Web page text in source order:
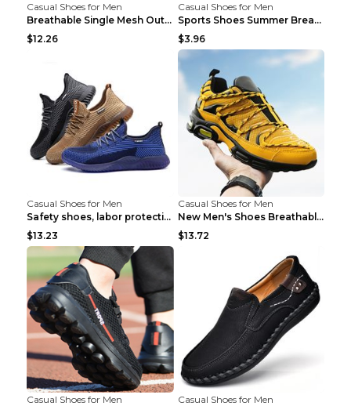
Casual Shoes for Men
Breathable Single Mesh Outdoor Shoes Hiking Shoes ...
$12.26
Casual Shoes for Men
Sports Shoes Summer Breathable Men's Mesh Shoes Bl...
$3.96
Casual Shoes for Men
Safety shoes, labor protection shoes, smash-proof ...
$13.23
Casual Shoes for Men
New Men's Shoes Breathable Casual Sports Shoes Bla...
$13.72
Casual Shoes for Men
Casual Shoes for Men